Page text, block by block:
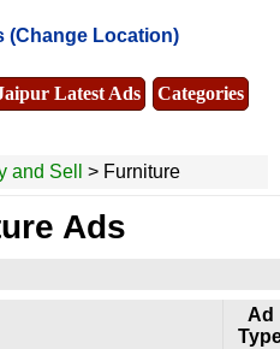
(Change Location)
Latest Ads
Categories
and Sell > Furniture
Ads
Ad